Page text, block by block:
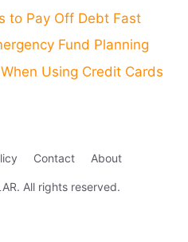
to Pay Off Debt Fast
Fund Planning
Using Credit Cards
Contact About
All rights reserved.